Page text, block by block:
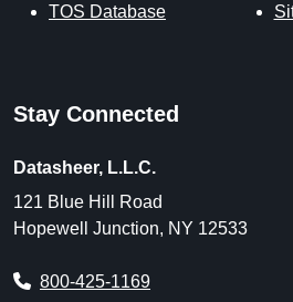
TOS Database
Stay Connected
Datasheer, L.L.C.
121 Blue Hill Road
Hopewell Junction, NY 12533
800-425-1169